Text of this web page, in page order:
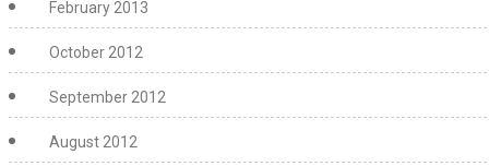
February 2013
October 2012
September 2012
August 2012